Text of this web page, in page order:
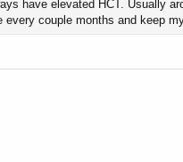
have elevated HCT. Usually
couple months and keep